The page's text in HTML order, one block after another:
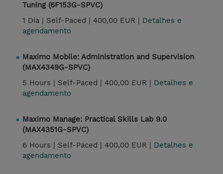
Tuning (6F153G-SPVC)
1 Dia | Self-Paced | 400,00 EUR | Detalhes e
agendamento
Maximo Mobile: Administration and Supervision
(MAX4349G-SPVC)
5 Hours | Self-Paced | 400,00 EUR | Detalhes e
agendamento
Maximo Manage: Practical Skills Lab 9.0
(MAX4351G-SPVC)
6 Hours | Self-Paced | 400,00 EUR | Detalhes e
agendamento